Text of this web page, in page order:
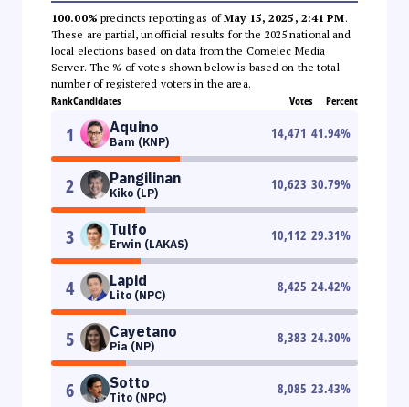
100.00% precincts reporting as ofMay 15, 2025, 2:41 PM.
These are partial, unofficial results for the 2025 national and
local elections based on data from the Comelec Media
Server. The % of votes shown below is based on the total
number of registered voters in the area.
RankCandidates Votes Percent
1 Aquino
Bam (KNP)
14,471 41.94%
2 Pangilinan
Kiko (LP)
10,623 30.79%
3 Tulfo
Erwin (LAKAS)
10,112 29.31%
4 Lapid
Lito (NPC)
8,425 24.42%
5 Cayetano
Pia (NP)
8,383 24.30%
6 Sotto
Tito (NPC)
8,085 23.43%